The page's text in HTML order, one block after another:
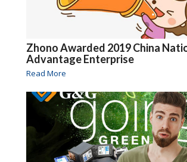
Zhono Awarded 2019 China
Advantage Enterprise
Read More